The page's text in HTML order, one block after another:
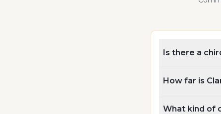
Is there a
How far is
What kind of